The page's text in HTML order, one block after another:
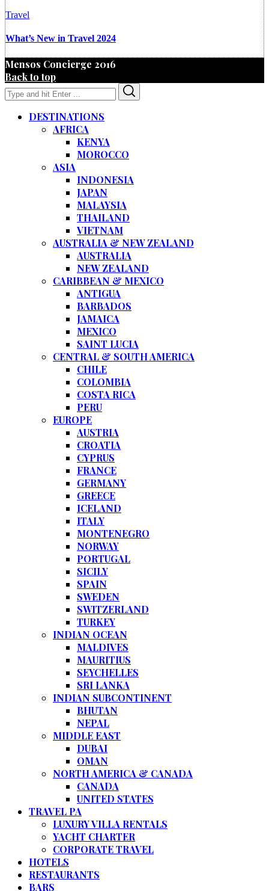
Travel
What’s New in Travel 2024
Mensos Concierge 2016
Back to top
Search
for:
DESTINATIONS
AFRICA
KENYA
MOROCCO
ASIA
INDONESIA
JAPAN
MALAYSIA
THAILAND
VIETNAM
AUSTRALIA & NEW ZEALAND
AUSTRALIA
NEW ZEALAND
CARIBBEAN & MEXICO
ANTIGUA
BARBADOS
JAMAICA
MEXICO
SAINT LUCIA
CENTRAL & SOUTH AMERICA
CHILE
COLOMBIA
COSTA RICA
PERU
EUROPE
AUSTRIA
CROATIA
CYPRUS
FRANCE
GERMANY
GREECE
ICELAND
ITALY
MONTENEGRO
NORWAY
PORTUGAL
SICILY
SPAIN
SWEDEN
SWITZERLAND
TURKEY
INDIAN OCEAN
MALDIVES
MAURITIUS
SEYCHELLES
SRI LANKA
INDIAN SUBCONTINENT
BHUTAN
NEPAL
MIDDLE EAST
DUBAI
OMAN
NORTH AMERICA & CANADA
CANADA
UNITED STATES
TRAVEL PA
LUXURY VILLA RENTALS
YACHT CHARTER
CORPORATE TRAVEL
HOTELS
RESTAURANTS
BARS